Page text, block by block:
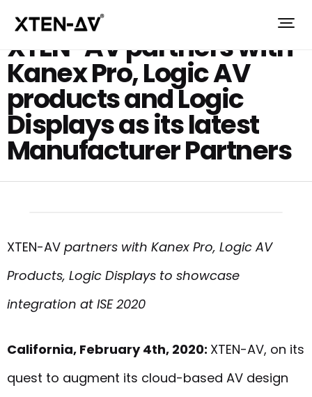
XTEN-AV partners with
Kanex Pro, Logic AV
products and Logic
Displays as its latest
Manufacturer Partners
XTEN-AV partners with Kanex Pro, Logic AV
Products, Logic Displays to showcase
integration at ISE 2020
California, February 4th, 2020: XTEN-AV, on its
quest to augment its cloud-based AV design